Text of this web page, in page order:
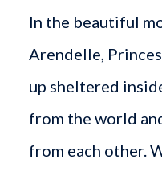
In the beautiful
Arendelle,
up sheltered
from the world
from each other.